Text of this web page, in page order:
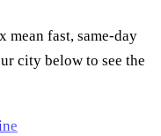
mean fast, same-day
city below to see the